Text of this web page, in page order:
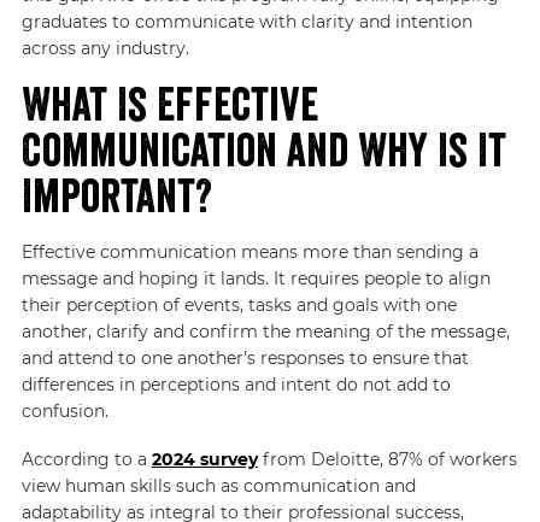
graduates to communicate with clarity and intention
across any industry.
What Is Effective
Communication and Why Is It
Important?
Effective communication means more than sending a
message and hoping it lands. It requires people to align
their perception of events, tasks and goals with one
another, clarify and confirm the meaning of the message,
and attend to one another’s responses to ensure that
differences in perceptions and intent do not add to
confusion.
According to a 2024 surveyfrom Deloitte, 87% of workers
view human skills such as communication and
adaptability as integral to their professional success,